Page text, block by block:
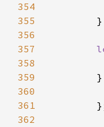
354
355
356
357
358
359
        }
360
361
362